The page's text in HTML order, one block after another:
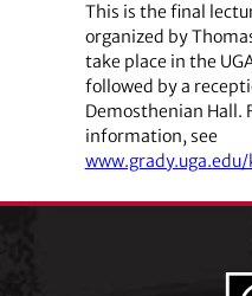
This is the final
organized by
take place in the
followed by a
Demosthenian Hall.
information, see